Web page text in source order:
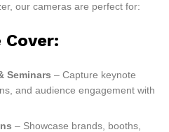
our cameras are perfect for:
Cover:
Seminars – Capture keynote
and audience engagement with
– Showcase brands, booths,